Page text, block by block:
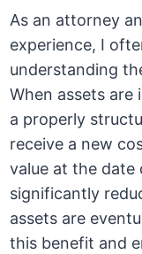
As an attorney
experience, I
understanding
When assets
a properly
receive a new
value at the date
significantly
assets are
this benefit and